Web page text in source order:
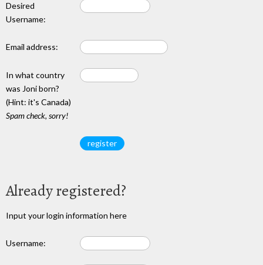
Desired
Username:
Email address:
In what country
was Joni born?
(Hint: it's Canada)
Spam check, sorry!
Already registered?
Input your login information here
Username: